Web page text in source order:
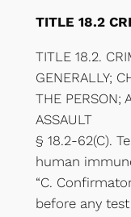
TITLE 18.2
TITLE 18.2.
GENERALLY;
THE PERSON;
ASSAULT
§ 18.2-62(C).
human
“C.
before any